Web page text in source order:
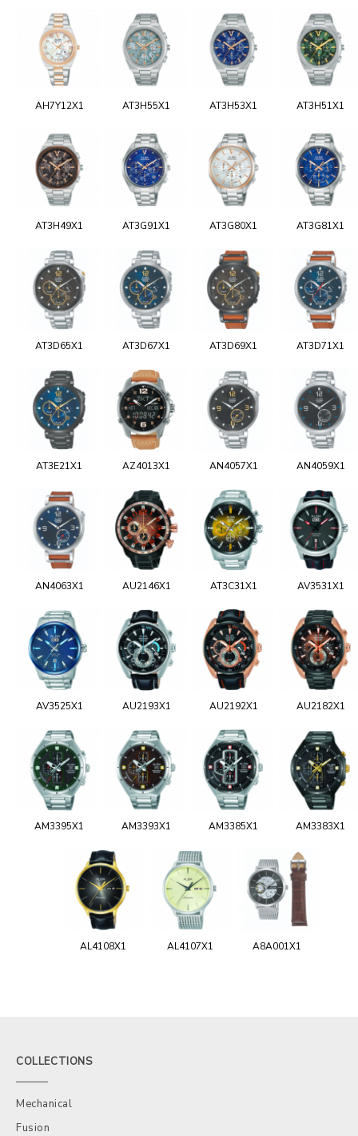
AH7Y12X1 AT3H55X1 AT3H53X1 AT3H51X1
AT3H49X1 AT3G91X1 AT3G80X1 AT3G81X1
AT3D65X1 AT3D67X1 AT3D69X1 AT3D71X1
AT3E21X1 AZ4013X1 AN4057X1 AN4059X1
AN4063X1 AU2146X1 AT3C31X1 AV3531X1
AV3525X1 AU2193X1 AU2192X1 AU2182X1
AM3395X1 AM3393X1 AM3385X1 AM3383X1
AL4108X1 AL4107X1 A8A001X1
COLLECTIONS
Mechanical
Fusion